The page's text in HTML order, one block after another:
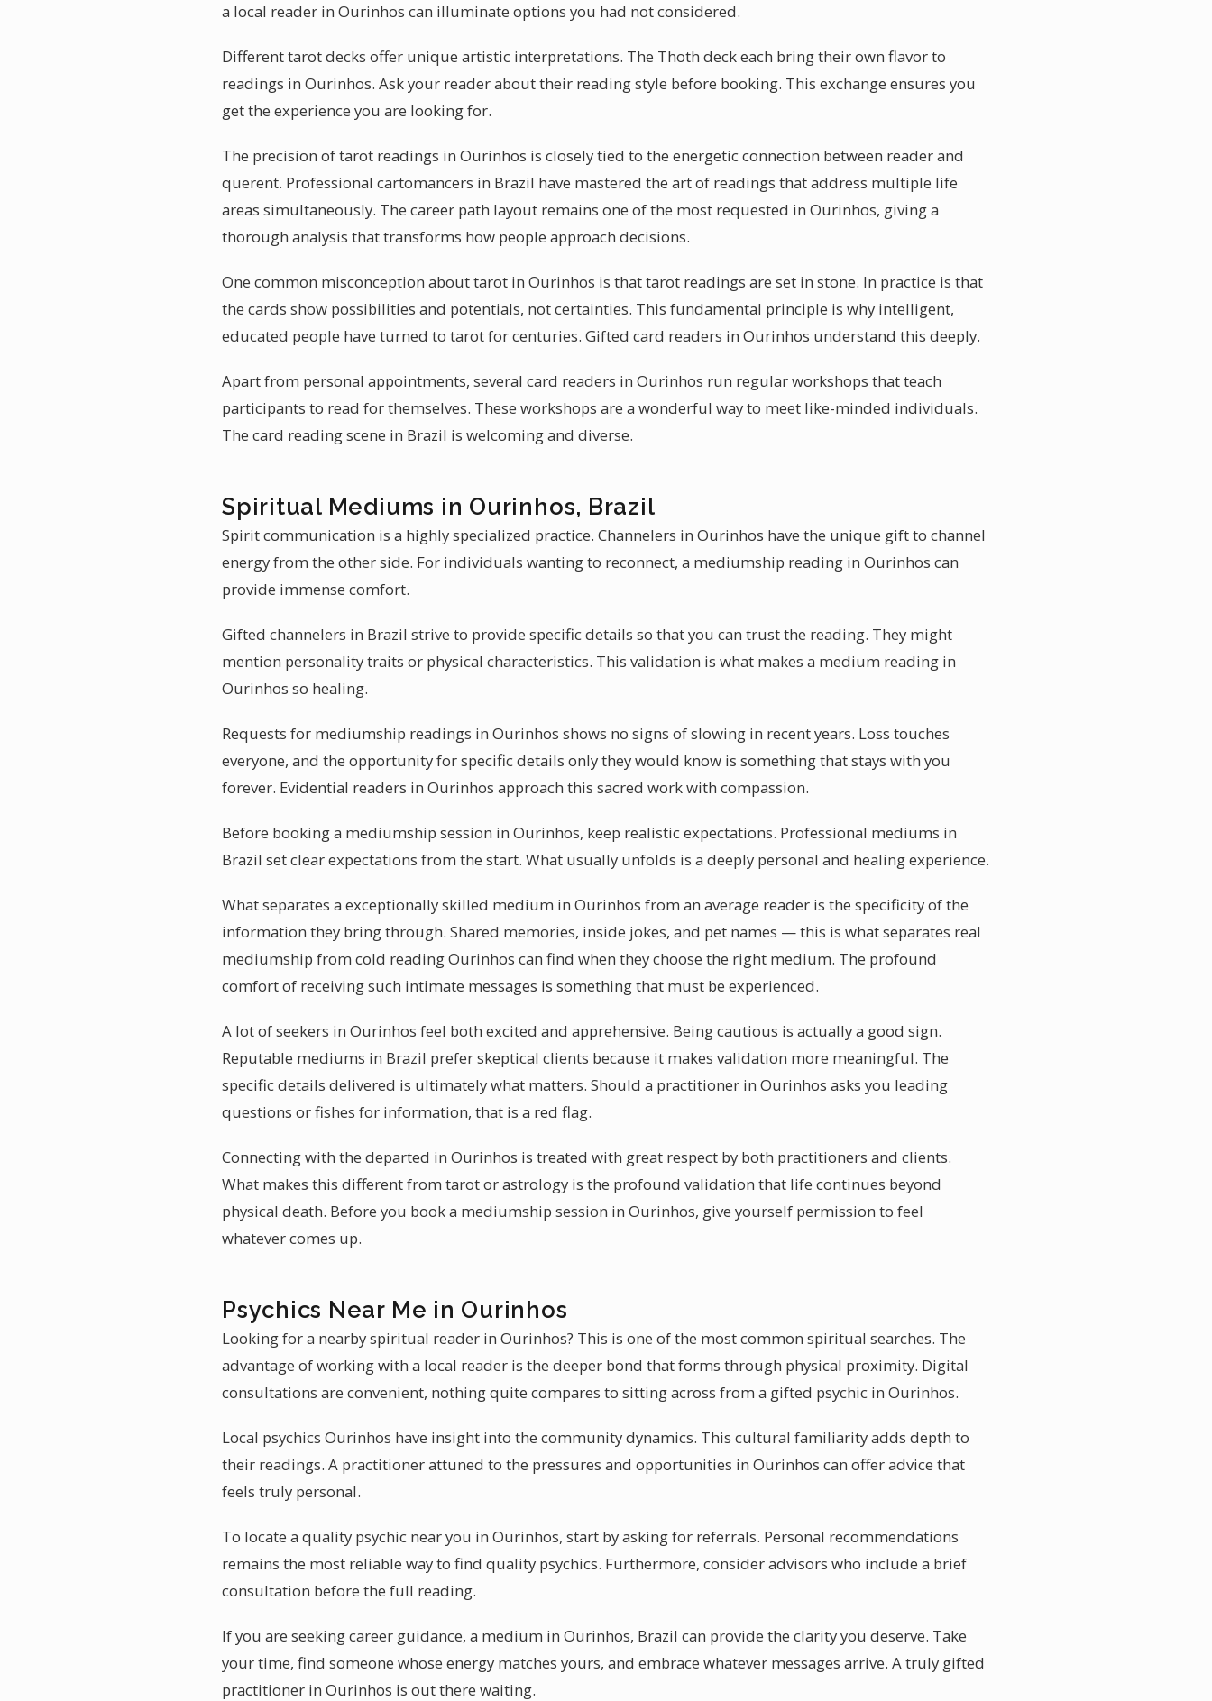
a local reader in Ourinhos can illuminate options you had not considered.
Different tarot decks offer unique artistic interpretations. The Thoth deck each bring their own flavor to
readings in Ourinhos. Ask your reader about their reading style before booking. This exchange ensures you
get the experience you are looking for.
The precision of tarot readings in Ourinhos is closely tied to the energetic connection between reader and
querent. Professional cartomancers in Brazil have mastered the art of readings that address multiple life
areas simultaneously. The career path layout remains one of the most requested in Ourinhos, giving a
thorough analysis that transforms how people approach decisions.
One common misconception about tarot in Ourinhos is that tarot readings are set in stone. In practice is that
the cards show possibilities and potentials, not certainties. This fundamental principle is why intelligent,
educated people have turned to tarot for centuries. Gifted card readers in Ourinhos understand this deeply.
Apart from personal appointments, several card readers in Ourinhos run regular workshops that teach
participants to read for themselves. These workshops are a wonderful way to meet like-minded individuals.
The card reading scene in Brazil is welcoming and diverse.
Spiritual Mediums in Ourinhos, Brazil
Spirit communication is a highly specialized practice. Channelers in Ourinhos have the unique gift to channel
energy from the other side. For individuals wanting to reconnect, a mediumship reading in Ourinhos can
provide immense comfort.
Gifted channelers in Brazil strive to provide specific details so that you can trust the reading. They might
mention personality traits or physical characteristics. This validation is what makes a medium reading in
Ourinhos so healing.
Requests for mediumship readings in Ourinhos shows no signs of slowing in recent years. Loss touches
everyone, and the opportunity for specific details only they would know is something that stays with you
forever. Evidential readers in Ourinhos approach this sacred work with compassion.
Before booking a mediumship session in Ourinhos, keep realistic expectations. Professional mediums in
Brazil set clear expectations from the start. What usually unfolds is a deeply personal and healing experience.
What separates a exceptionally skilled medium in Ourinhos from an average reader is the specificity of the
information they bring through. Shared memories, inside jokes, and pet names — this is what separates real
mediumship from cold reading Ourinhos can find when they choose the right medium. The profound
comfort of receiving such intimate messages is something that must be experienced.
A lot of seekers in Ourinhos feel both excited and apprehensive. Being cautious is actually a good sign.
Reputable mediums in Brazil prefer skeptical clients because it makes validation more meaningful. The
specific details delivered is ultimately what matters. Should a practitioner in Ourinhos asks you leading
questions or fishes for information, that is a red flag.
Connecting with the departed in Ourinhos is treated with great respect by both practitioners and clients.
What makes this different from tarot or astrology is the profound validation that life continues beyond
physical death. Before you book a mediumship session in Ourinhos, give yourself permission to feel
whatever comes up.
Psychics Near Me in Ourinhos
Looking for a nearby spiritual reader in Ourinhos? This is one of the most common spiritual searches. The
advantage of working with a local reader is the deeper bond that forms through physical proximity. Digital
consultations are convenient, nothing quite compares to sitting across from a gifted psychic in Ourinhos.
Local psychics Ourinhos have insight into the community dynamics. This cultural familiarity adds depth to
their readings. A practitioner attuned to the pressures and opportunities in Ourinhos can offer advice that
feels truly personal.
To locate a quality psychic near you in Ourinhos, start by asking for referrals. Personal recommendations
remains the most reliable way to find quality psychics. Furthermore, consider advisors who include a brief
consultation before the full reading.
If you are seeking career guidance, a medium in Ourinhos, Brazil can provide the clarity you deserve. Take
your time, find someone whose energy matches yours, and embrace whatever messages arrive. A truly gifted
practitioner in Ourinhos is out there waiting.